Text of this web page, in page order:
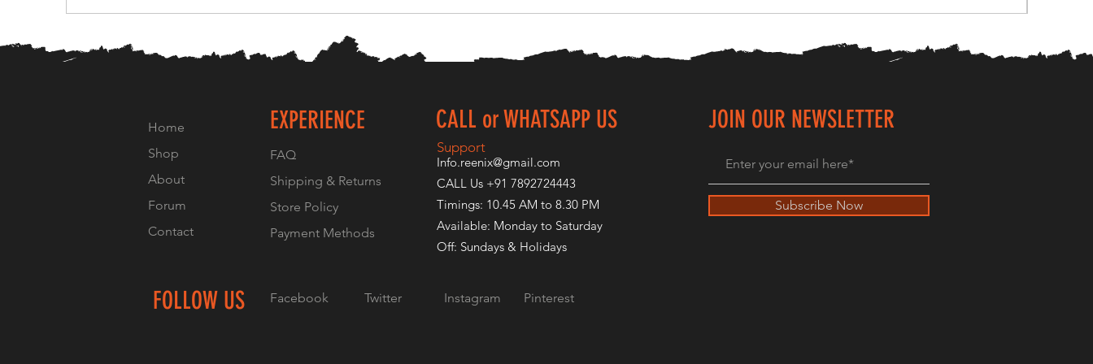
Home
Shop
About
Forum
Contact
EXPERIENCE CALL or WHATSAPP US
FAQ
Shipping & Returns
Store Policy
Payment Methods
Support
Info.reenix@gmail.com
CALL Us +91 7892724443
Timings: 10.45 AM to 8.30 PM
Available: Monday to Saturday
Off: Sundays & Holidays
FOLLOW US Facebook Twitter Instagram Pinterest
JOIN OUR NEWSLETTER
Subscribe Now